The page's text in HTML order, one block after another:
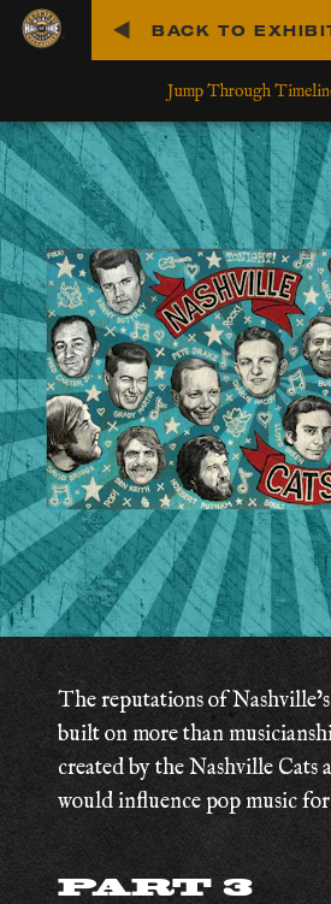
BACK TO
Jump Through
The reputations of
built on more than
created by the Nashville Cats
would influence pop music for
PART 3